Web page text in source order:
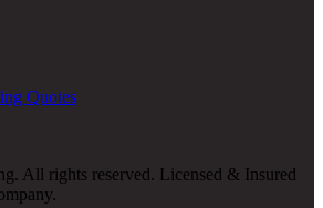
Quotes
All rights reserved. Licensed & Insured